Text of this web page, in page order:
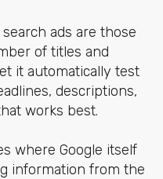
ads are those
of titles and
it automatically test
descriptions,
works best.
where Google itself
information from the